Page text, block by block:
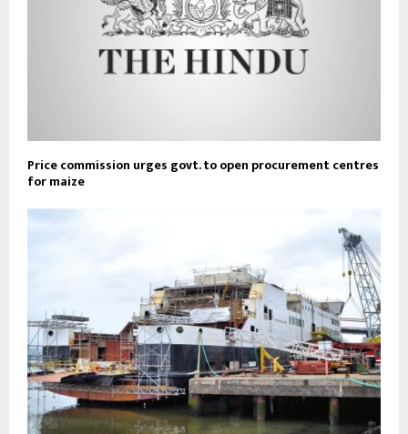
Price commission urges govt. to open procurement centres
for maize